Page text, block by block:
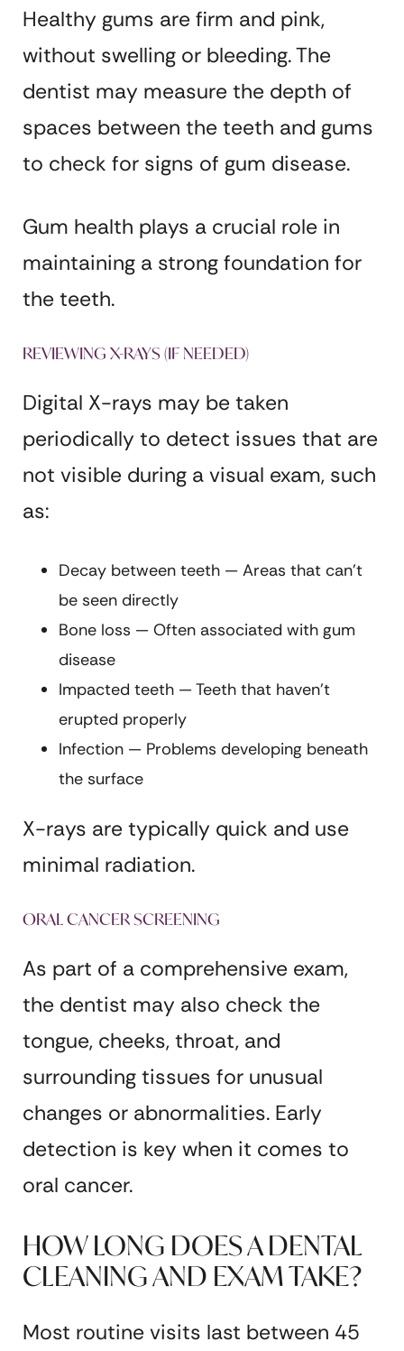
Healthy gums are firm and pink,
without swelling or bleeding. The
dentist may measure the depth of
spaces between the teeth and gums
to check for signs of gum disease.
Gum health plays a crucial role in
maintaining a strong foundation for
the teeth.
REVIEWING X-RAYS (IF NEEDED)
Digital X-rays may be taken
periodically to detect issues that are
not visible during a visual exam, such
as:
Decay between teeth — Areas that can’t
be seen directly
Bone loss — Often associated with gum
disease
Impacted teeth — Teeth that haven’t
erupted properly
Infection — Problems developing beneath
the surface
X-rays are typically quick and use
minimal radiation.
ORAL CANCER SCREENING
As part of a comprehensive exam,
the dentist may also check the
tongue, cheeks, throat, and
surrounding tissues for unusual
changes or abnormalities. Early
detection is key when it comes to
oral cancer.
HOW LONG DOES A DENTAL
CLEANING AND EXAM TAKE?
Most routine visits last between 45